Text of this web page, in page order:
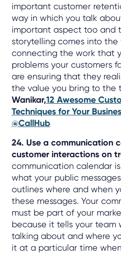
important customer
way in which you talk
important aspect too and
storytelling comes into the
connecting the work that
problems your customers
are ensuring that they
the value you bring to the
Wanikar,12 Awesome
Techniques for Your
@CallHub
24. Use a communication
customer interactions on
communication calendar
what your public
outlines where and when
these messages. Your
must be part of your
because it tells your team
talking about and where
it at a particular time